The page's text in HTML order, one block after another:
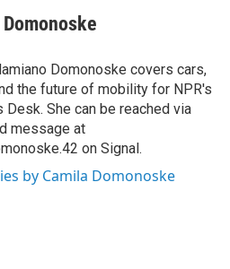
i
l
Domonoske covers cars,
the future of mobility for NPR's
Desk. She can be reached via
message at
on Signal.
by Camila Domonoske